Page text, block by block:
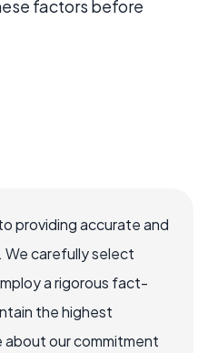
factors before
providing accurate and
carefully select
a rigorous fact-
the highest
about our commitment